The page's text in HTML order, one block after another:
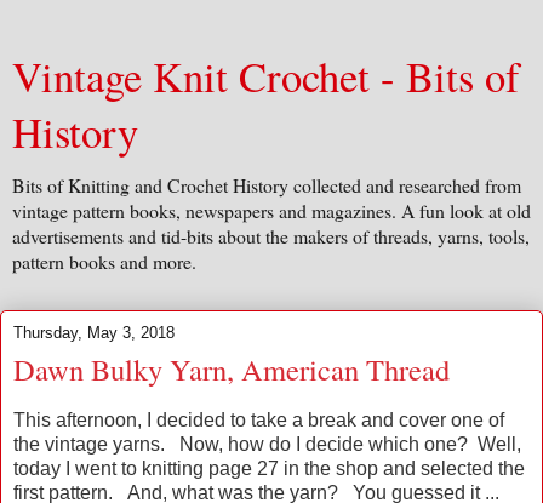
Vintage Knit Crochet - Bits of
History
Bits of Knitting and Crochet History collected and researched from
vintage pattern books, newspapers and magazines. A fun look at old
advertisements and tid-bits about the makers of threads, yarns, tools,
pattern books and more.
Thursday, May 3, 2018
Dawn Bulky Yarn, American Thread
This afternoon, I decided to take a break and cover one of
the vintage yarns. Now, how do I decide which one? Well,
today I went to knitting page 27 in the shop and selected the
first pattern. And, what was the yarn? You guessed it ...